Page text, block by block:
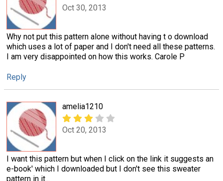
Oct 30, 2013
Why not put this pattern alone without having t o download
which uses a lot of paper and I don't need all these patterns.
I am very disappointed on how this works. Carole P
Reply
amelia1210
Oct 20, 2013
I want this pattern but when I click on the link it suggests an
e-book' which I downloaded but I don't see this sweater
pattern in it...